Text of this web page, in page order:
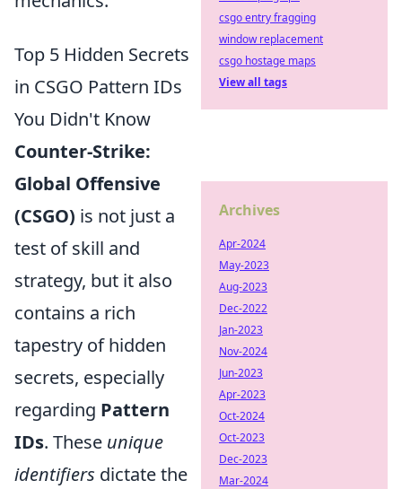
Top 5 Hidden Secrets
in CSGO Pattern IDs
You Didn't Know
Counter-Strike:
Global Offensive
(CSGO) is not just a
test of skill and
strategy, but it also
contains a rich
tapestry of hidden
secrets, especially
regarding Pattern
IDs. These unique
identifiers dictate the
csgo entry fragging
window replacement
csgo hostage maps
View all tags
Archives
Apr-2024
May-2023
Aug-2023
Dec-2022
Jan-2023
Nov-2024
Jun-2023
Apr-2023
Oct-2024
Oct-2023
Dec-2023
Mar-2024